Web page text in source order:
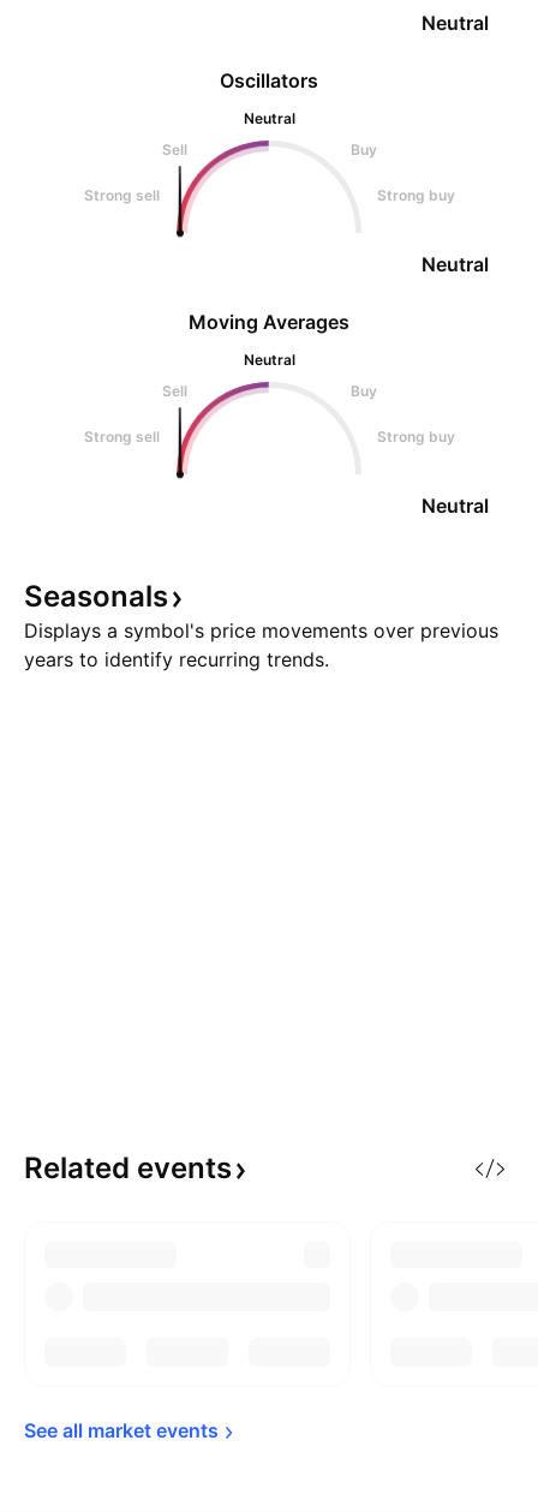
Oscillators
Neutral
Sell
Buy
Strong sell Strong buy
Neutral
Neutral
Moving Averages
Neutral
Sell
Buy
Strong sell Strong buy
Neutral
Seasonals
Displays a symbol's price movements over previous
years to identify recurring trends.
Related events
See all market events